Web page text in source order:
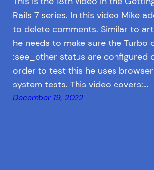
Rails 7 series. In this video Mike
to delete comments. Similar to
he needs to make sure the Turbo
:see_other status are configured
order to test this he uses
system tests. This video covers:…
December 19, 2022